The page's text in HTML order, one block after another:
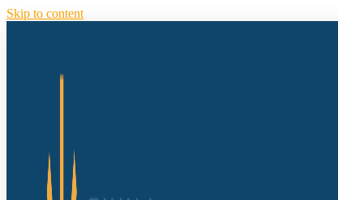
Skip to content